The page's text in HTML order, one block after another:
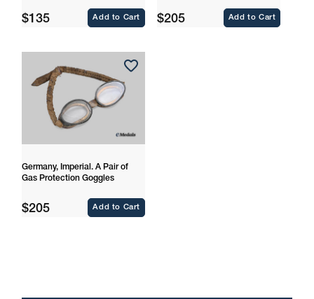
Regular
$135 Add to Cart
Regular
$205 Add to Cart
Germany, Imperial. A Pair of
Gas Protection Goggles
Regular
$205 Add to Cart